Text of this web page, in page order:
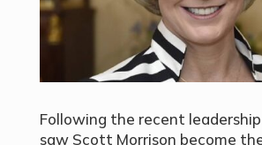
Following the recent
saw Scott Morrison become